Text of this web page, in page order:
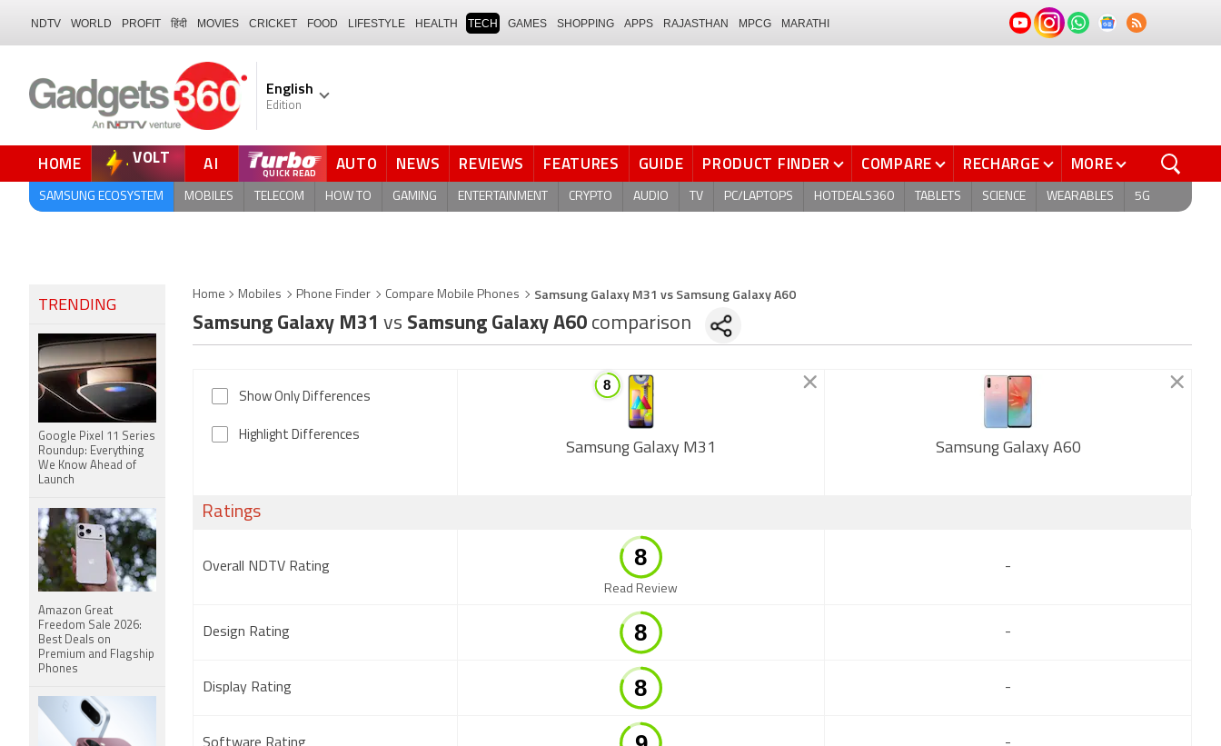
NDTV WORLD PROFIT हिंदी MOVIES CRICKET FOOD LIFESTYLE HEALTH TECH GAMES SHOPPING APPS RAJASTHAN MPCG MARATHI
English
Edition
HOME VOLT AI QUICK READ AUTO NEWS REVIEWS FEATURES GUIDE PRODUCT FINDER COMPARE RECHARGE MORE
SAMSUNG ECOSYSTEM MOBILES TELECOM HOW TO GAMING ENTERTAINMENT CRYPTO AUDIO TV PC/LAPTOPS HOTDEALS360 TABLETS SCIENCE WEARABLES 5G
Home Mobiles Phone Finder Compare Mobile Phones Samsung Galaxy M31 vs Samsung Galaxy A60
Samsung Galaxy M31 vs Samsung Galaxy A60 comparison
Show Only Differences
Highlight Differences
Samsung Galaxy M31 Samsung Galaxy A60
Ratings
Overall NDTV Rating
Read Review
-
Design Rating -
Display Rating -
TRENDING
Google Pixel 11 Series
Roundup: Everything
We Know Ahead of
Launch
Amazon Great
Freedom Sale 2026:
Best Deals on
Premium and Flagship
Phones